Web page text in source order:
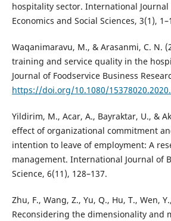
hospitality sector. International
Economics and Social Sciences, 3(1),
Waqanimaravu, M., & Arasanmi, C. N.
training and service quality in the
Journal of Foodservice Business
https://doi.org/10.1080/
Yildirim, M., Acar, A., Bayraktar, U., &
effect of organizational commitment
intention to leave of employment: A
management. International Journal of
Science, 6(11), 128–137.
Zhu, F., Wang, Z., Yu, Q., Hu, T., Wen,
Reconsidering the dimensionality and